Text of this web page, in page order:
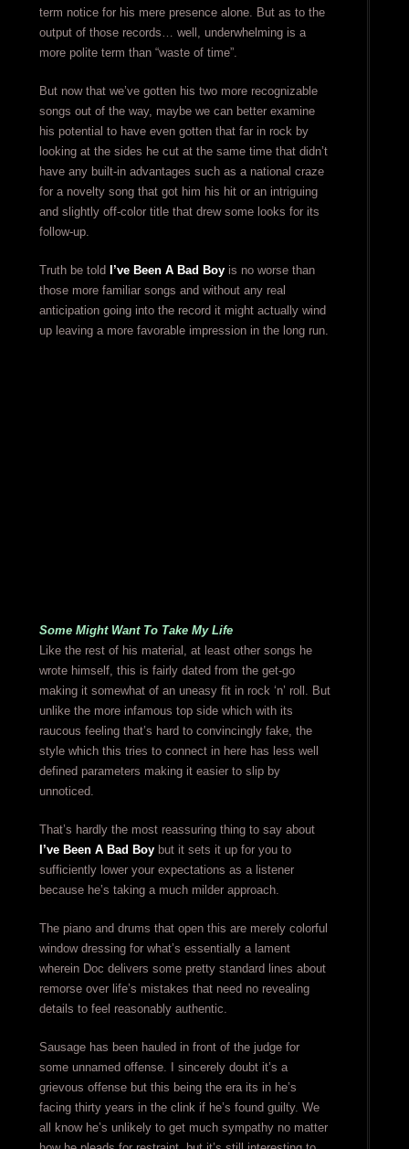
term notice for his mere presence alone. But as to the
output of those records… well, underwhelming is a
more polite term than “waste of time”.
But now that we’ve gotten his two more recognizable
songs out of the way, maybe we can better examine
his potential to have even gotten that far in rock by
looking at the sides he cut at the same time that didn’t
have any built-in advantages such as a national craze
for a novelty song that got him his hit or an intriguing
and slightly off-color title that drew some looks for its
follow-up.
Truth be told I’ve Been A Bad Boyis no worse than
those more familiar songs and without any real
anticipation going into the record it might actually wind
up leaving a more favorable impression in the long run.
Some Might Want To Take My Life
Like the rest of his material, at least other songs he
wrote himself, this is fairly dated from the get-go
making it somewhat of an uneasy fit in rock ‘n’ roll. But
unlike the more infamous top side which with its
raucous feeling that’s hard to convincingly fake, the
style which this tries to connect in here has less well
defined parameters making it easier to slip by
unnoticed.
That’s hardly the most reassuring thing to say about
I’ve Been A Bad Boybut it sets it up for you to
sufficiently lower your expectations as a listener
because he’s taking a much milder approach.
The piano and drums that open this are merely colorful
window dressing for what’s essentially a lament
wherein Doc delivers some pretty standard lines about
remorse over life’s mistakes that need no revealing
details to feel reasonably authentic.
Sausage has been hauled in front of the judge for
some unnamed offense. I sincerely doubt it’s a
grievous offense but this being the era its in he’s
facing thirty years in the clink if he’s found guilty. We
all know he’s unlikely to get much sympathy no matter